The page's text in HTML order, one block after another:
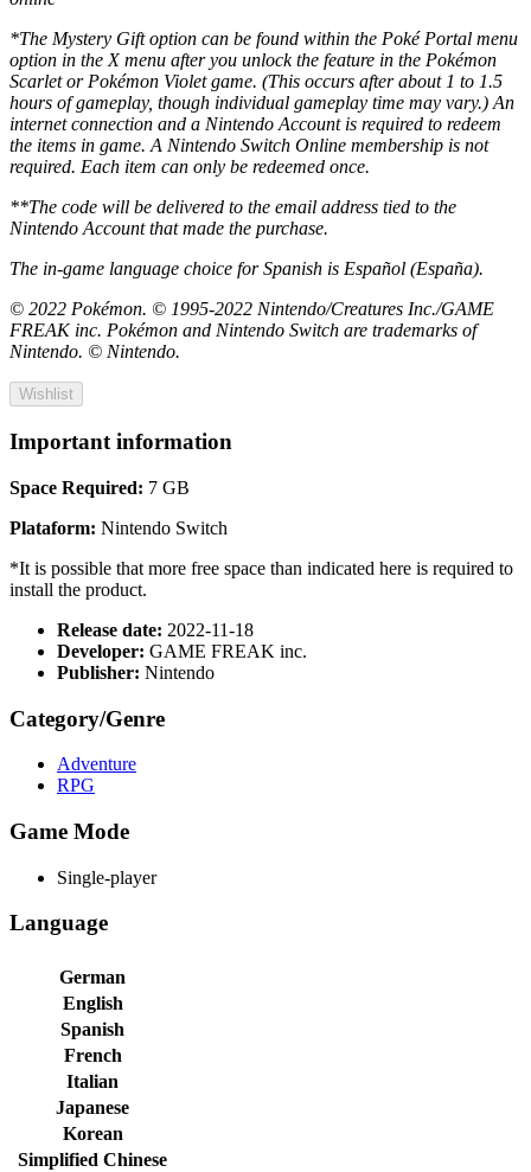
*The Mystery Gift option can be found within the Poké Portal menu
option in the X menu after you unlock the feature in the Pokémon
Scarlet or Pokémon Violet game. (This occurs after about 1 to 1.5
hours of gameplay, though individual gameplay time may vary.) An
internet connection and a Nintendo Account is required to redeem
the items in game. A Nintendo Switch Online membership is not
required. Each item can only be redeemed once.
**The code will be delivered to the email address tied to the
Nintendo Account that made the purchase.
The in-game language choice for Spanish is Español (España).
© 2022 Pokémon. © 1995-2022 Nintendo/Creatures Inc./GAME
FREAK inc. Pokémon and Nintendo Switch are trademarks of
Nintendo. © Nintendo.
Wishlist
Important information
Space Required: 7 GB
Plataform: Nintendo Switch
*It is possible that more free space than indicated here is required to
install the product.
Release date: 2022-11-18
Developer: GAME FREAK inc.
Publisher: Nintendo
Category/Genre
Adventure
RPG
Game Mode
Single-player
Language
German
English
Spanish
French
Italian
Japanese
Korean
Simplified Chinese